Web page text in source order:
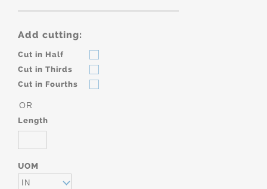
Add cutting:
Cut in Half
Cut in Thirds
Cut in Fourths
OR
Length
UOM
IN